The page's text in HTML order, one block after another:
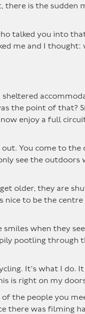
is the
talked you into
me and I thought:
the point of that?
enjoy a full
You come to
see the
older, they are
nice to be the
when they
pootling through
It’s what I do.
is right on my
the people you
there was filming